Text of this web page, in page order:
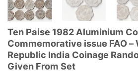
Ten Paise 1982 Aluminium
Commemorative issue FAO –
Republic India Coinage
Given From Set